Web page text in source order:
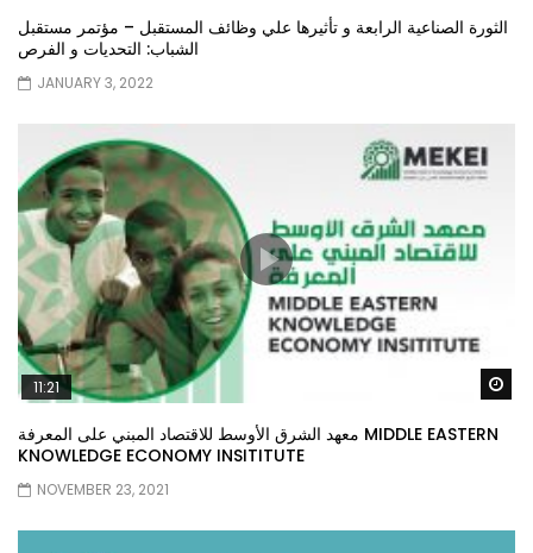
الثورة الصناعية الرابعة و تأثيرها علي وظائف المستقبل – مؤتمر مستقبل
الشباب: التحديات و الفرص
JANUARY 3, 2022
11:21
معهد الشرق الأوسط للاقتصاد المبني على المعرفة MIDDLE EASTERN
KNOWLEDGE ECONOMY INSITITUTE
NOVEMBER 23, 2021